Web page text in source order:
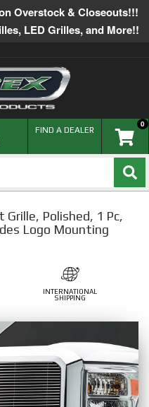
Overstock & Closeouts!!!
LED Grilles, and More!!
0
FIND A DEALER
Polished, 1 Pc,
Logo Mounting
INTERNATIONAL
SHIPPING